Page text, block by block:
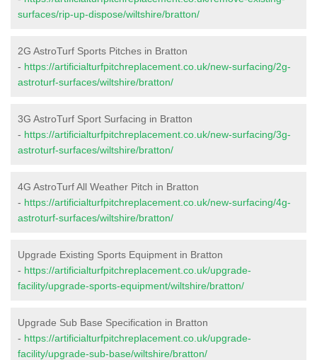
surfaces/rip-up-dispose/wiltshire/bratton/
2G AstroTurf Sports Pitches in Bratton
- https://artificialturfpitchreplacement.co.uk/new-surfacing/2g-
astroturf-surfaces/wiltshire/bratton/
3G AstroTurf Sport Surfacing in Bratton
- https://artificialturfpitchreplacement.co.uk/new-surfacing/3g-
astroturf-surfaces/wiltshire/bratton/
4G AstroTurf All Weather Pitch in Bratton
- https://artificialturfpitchreplacement.co.uk/new-surfacing/4g-
astroturf-surfaces/wiltshire/bratton/
Upgrade Existing Sports Equipment in Bratton
- https://artificialturfpitchreplacement.co.uk/upgrade-
facility/upgrade-sports-equipment/wiltshire/bratton/
Upgrade Sub Base Specification in Bratton
- https://artificialturfpitchreplacement.co.uk/upgrade-
facility/upgrade-sub-base/wiltshire/bratton/